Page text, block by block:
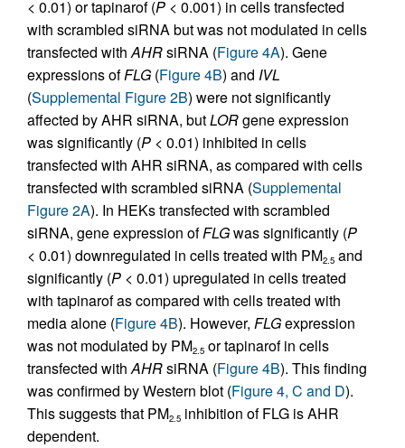
< 0.01) or tapinarof (P < 0.001) in cells transfected
with scrambled siRNA but was not modulated in cells
transfected withAHRsiRNA (Figure 4A). Gene
expressions ofFLG (Figure 4B) and IVL
(Supplemental Figure 2B) were not significantly
affected by AHR siRNA, butLORgene expression
was significantly (P < 0.01) inhibited in cells
transfected with AHR siRNA, as compared with cells
transfected with scrambled siRNA (Supplemental
Figure 2A). In HEKs transfected with scrambled
siRNA, gene expression ofFLGwas significantly (P
< 0.01) downregulated in cells treated with PM2.5 and
significantly (P < 0.01) upregulated in cells treated
with tapinarof as compared with cells treated with
media alone (Figure 4B). However, FLGexpression
was not modulated by PM2.5 or tapinarof in cells
transfected withAHRsiRNA (Figure 4B). This finding
was confirmed by Western blot (Figure 4, C and D).
This suggests that PM2.5 inhibition of FLG is AHR
dependent.